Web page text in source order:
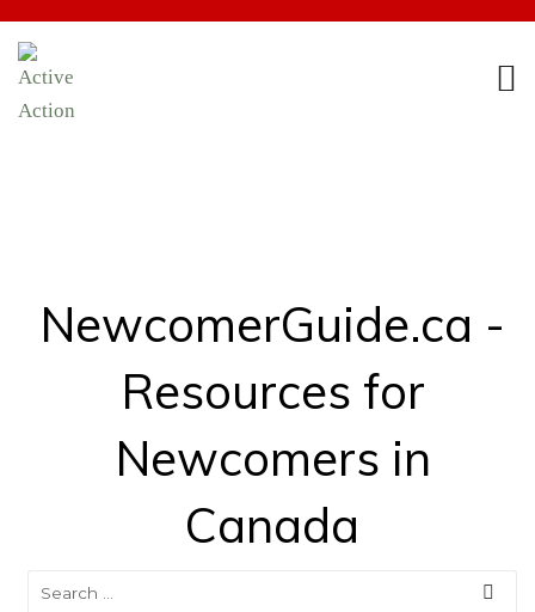
NewcomerGuide.ca -
Resources for
Newcomers in
Canada